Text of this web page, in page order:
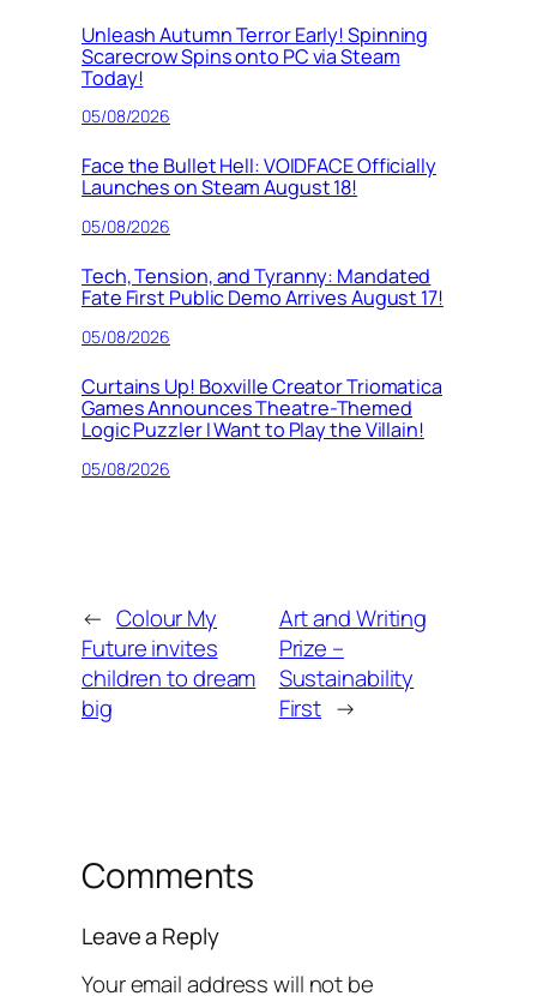
Unleash Autumn Terror Early! Spinning
Scarecrow Spins onto PC via Steam
Today!
05/08/2026
Face the Bullet Hell: VOIDFACE Officially
Launches on Steam August 18!
05/08/2026
Tech, Tension, and Tyranny: Mandated
Fate First Public Demo Arrives August 17!
05/08/2026
Curtains Up! Boxville Creator Triomatica
Games Announces Theatre-Themed
Logic Puzzler I Want to Play the Villain!
05/08/2026
← Colour My
Future invites
children to dream
big
Art and Writing
Prize –
Sustainability
First →
Comments
Leave a Reply
Your email address will not be